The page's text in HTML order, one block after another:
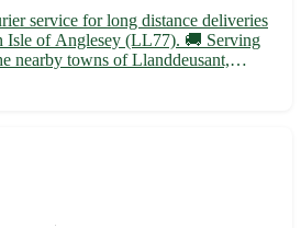
service for long distance deliveries
Isle of Anglesey (LL77). 🚚 Serving
nearby towns of Llanddeusant,
Llangefni, Llantrisant,